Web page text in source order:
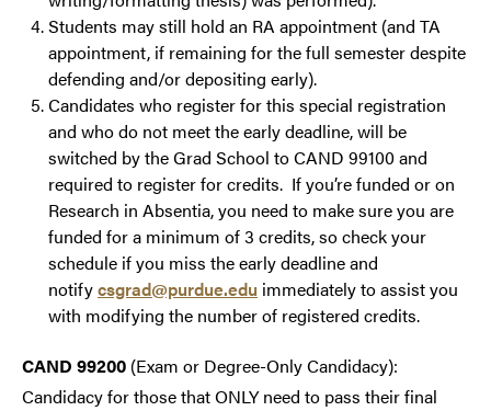
Students may still hold an RA appointment (and TA
appointment, if remaining for the full semester despite
defending and/or depositing early).
Candidates who register for this special registration
and who do not meet the early deadline, will be
switched by the Grad School to CAND 99100 and
required to register for credits. If you’re funded or on
Research in Absentia, you need to make sure you are
funded for a minimum of 3 credits, so check your
schedule if you miss the early deadline and
notifycsgrad@purdue.edu immediately to assist you
with modifying the number of registered credits.
CAND 99200 (Exam or Degree-Only Candidacy):
Candidacy for those that ONLY need to pass their final